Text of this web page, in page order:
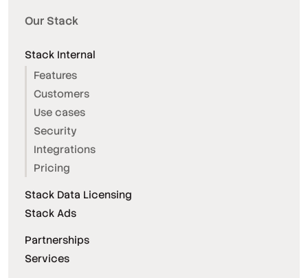
Our Stack
Stack Internal
Features
Customers
Use cases
Security
Integrations
Pricing
Stack Data Licensing
Stack Ads
Partnerships
Services